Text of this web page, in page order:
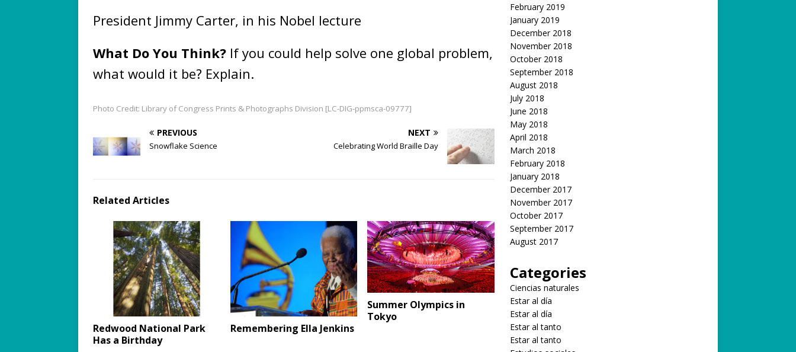
President Jimmy Carter, in his Nobel lecture
What Do You Think? If you could help solve one global problem,
what would it be? Explain.
Photo Credit: Library of Congress Prints & Photographs Division [LC-DIG-ppmsca-09777]
PREVIOUS
Snowflake Science
NEXT
Celebrating World Braille Day
Related Articles
Redwood National Park
Has a Birthday
Remembering Ella Jenkins
Summer Olympics in
Tokyo
February 2019
January 2019
December 2018
November 2018
October 2018
September 2018
August 2018
July 2018
June 2018
May 2018
April 2018
March 2018
February 2018
January 2018
December 2017
November 2017
October 2017
September 2017
August 2017
Categories
Ciencias naturales
Estar al día
Estar al día
Estar al tanto
Estar al tanto